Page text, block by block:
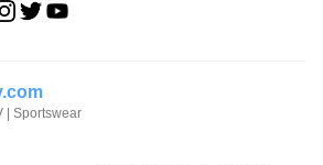
| Sportswear